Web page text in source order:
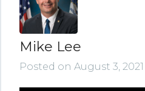
Mike Lee
Posted on August 3, 2021